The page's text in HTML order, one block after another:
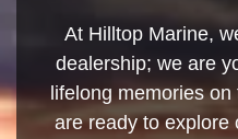
At Hilltop Marine,
dealership; we are
lifelong memories
are ready to explore